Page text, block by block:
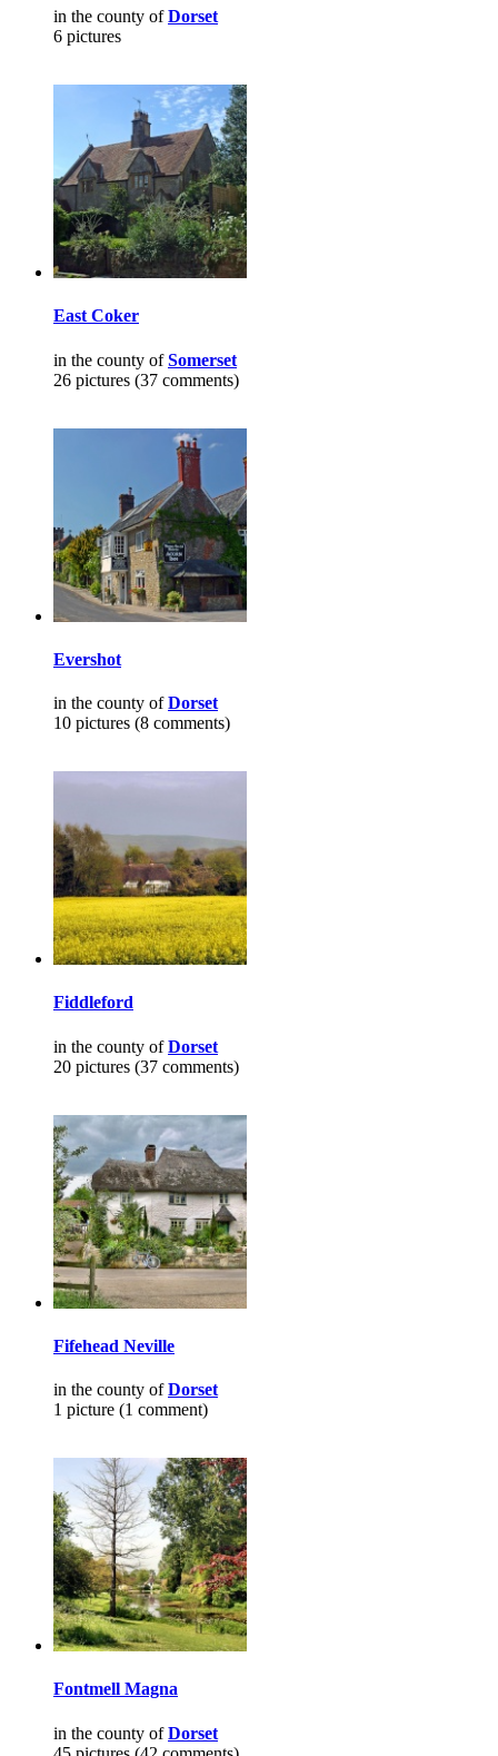
in the county ofDorset
6 pictures
East Coker
in the county ofSomerset
26 pictures (37 comments)
Evershot
in the county ofDorset
10 pictures (8 comments)
Fiddleford
in the county ofDorset
20 pictures (37 comments)
Fifehead Neville
in the county ofDorset
1 picture (1 comment)
Fontmell Magna
in the county ofDorset